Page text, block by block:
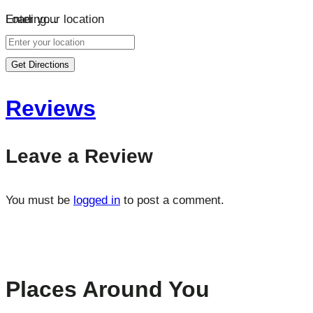
Loading…
Enter your location
Get Directions
Reviews
Leave a Review
You must be logged in to post a comment.
Places Around You